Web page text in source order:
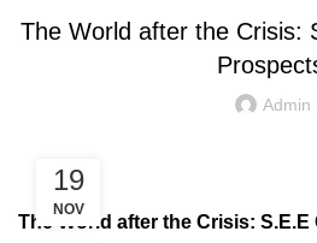
The World after the Crisis:
Admin
19
NOV
The World after the Crisis: S.E.E